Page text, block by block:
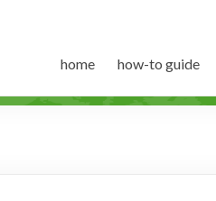
home how-to guide